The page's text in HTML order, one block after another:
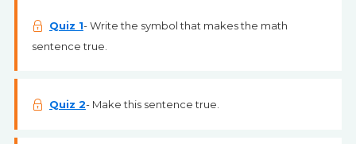
Quiz 1- Write the symbol that makes the math
sentence true.
Quiz 2- Make this sentence true.